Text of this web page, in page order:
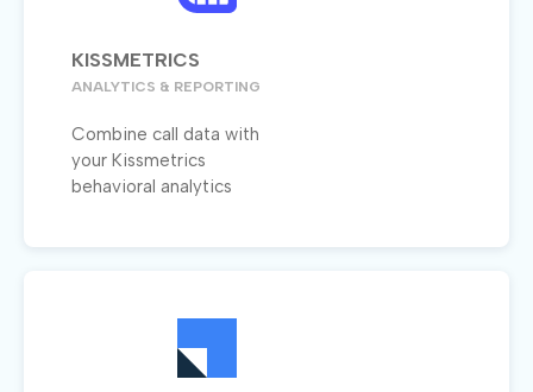
KISSMETRICS
ANALYTICS & REPORTING
Combine call data with
your Kissmetrics
behavioral analytics